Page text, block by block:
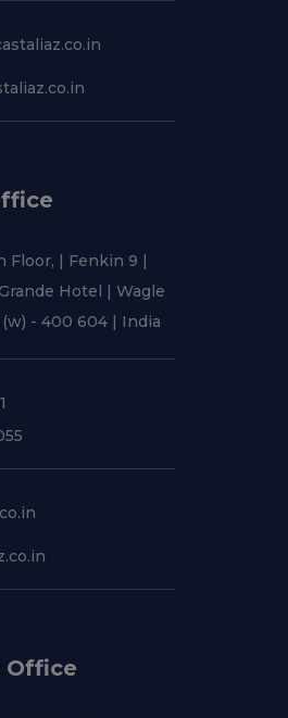
Floor, | Fenkin 9 |
Hotel | Wagle
- 400 604 | India
Office